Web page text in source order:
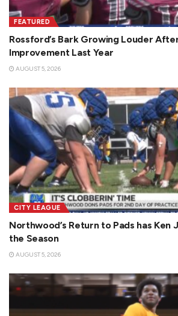
FEATURED
Rossford’s Bark Growing Louder
Improvement Last Year
AUGUST 5, 2026
CITY LEAGUE
Northwood’s Return to Pads has Ken
the Season
AUGUST 5, 2026